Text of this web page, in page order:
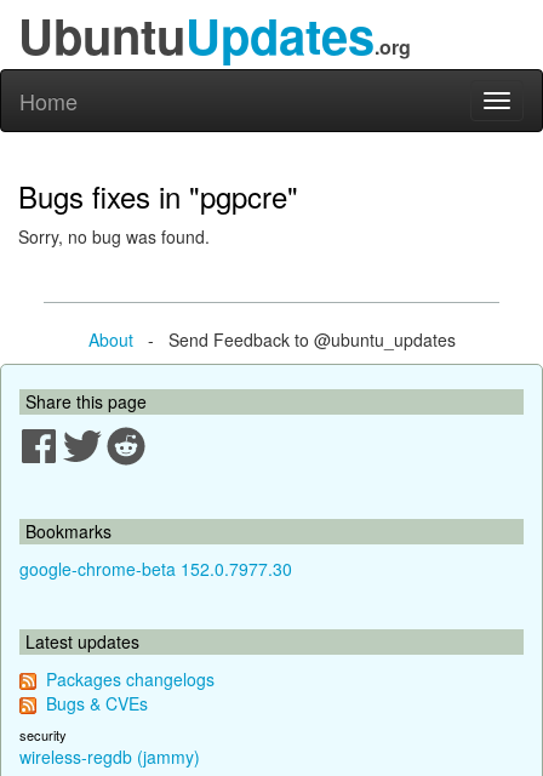
UbuntuUpdates.org
Home
Bugs fixes in "pgpcre"
Sorry, no bug was found.
About- Send Feedback to @ubuntu_updates
Share this page
Bookmarks
google-chrome-beta 152.0.7977.30
Latest updates
Packages changelogs
Bugs & CVEs
security
wireless-regdb (jammy)